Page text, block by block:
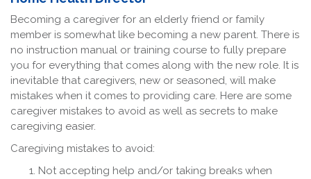
Becoming a caregiver for an elderly friend or family
member is somewhat like becoming a new parent. There is
no instruction manual or training course to fully prepare
you for everything that comes along with the new role. It is
inevitable that caregivers, new or seasoned, will make
mistakes when it comes to providing care. Here are some
caregiver mistakes to avoid as well as secrets to make
caregiving easier.
Caregiving mistakes to avoid:
Not accepting help and/or taking breaks when